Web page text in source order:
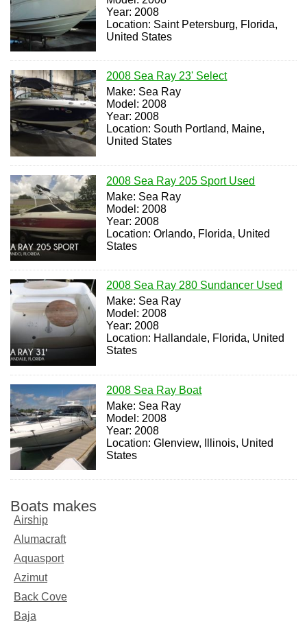
Year: 2008
Location: Saint Petersburg, Florida,
United States
2008 Sea Ray 23' Select
Make: Sea Ray
Model: 2008
Year: 2008
Location: South Portland, Maine,
United States
2008 Sea Ray 205 Sport Used
Make: Sea Ray
Model: 2008
Year: 2008
Location: Orlando, Florida, United
States
2008 Sea Ray 280 Sundancer Used
Make: Sea Ray
Model: 2008
Year: 2008
Location: Hallandale, Florida, United
States
2008 Sea Ray Boat
Make: Sea Ray
Model: 2008
Year: 2008
Location: Glenview, Illinois, United
States
Boats makes
Airship
Alumacraft
Aquasport
Azimut
Back Cove
Baja